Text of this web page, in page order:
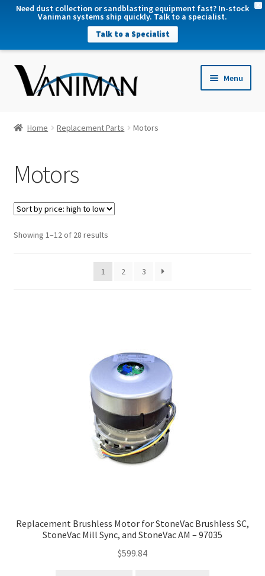
Need dust collection or sandblasting equipment fast? In-stock
Vaniman systems ship quickly. Talk to a specialist.
Talk to a Specialist
Menu
Home Replacement Parts Motors
Motors
Showing 1–12 of 28 resultsSorted
price:
high
1 2 3
Replacement Brushless Motor for StoneVac Brushless SC,
StoneVac Mill Sync, and StoneVac AM – 97035
$599.84